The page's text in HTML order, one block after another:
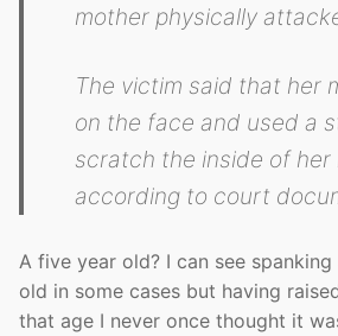
mother physically
The victim said that her
on the face and used a
scratch the inside of her
according to court
A five year old? I can see
old in some cases but having
that age I never once thought it